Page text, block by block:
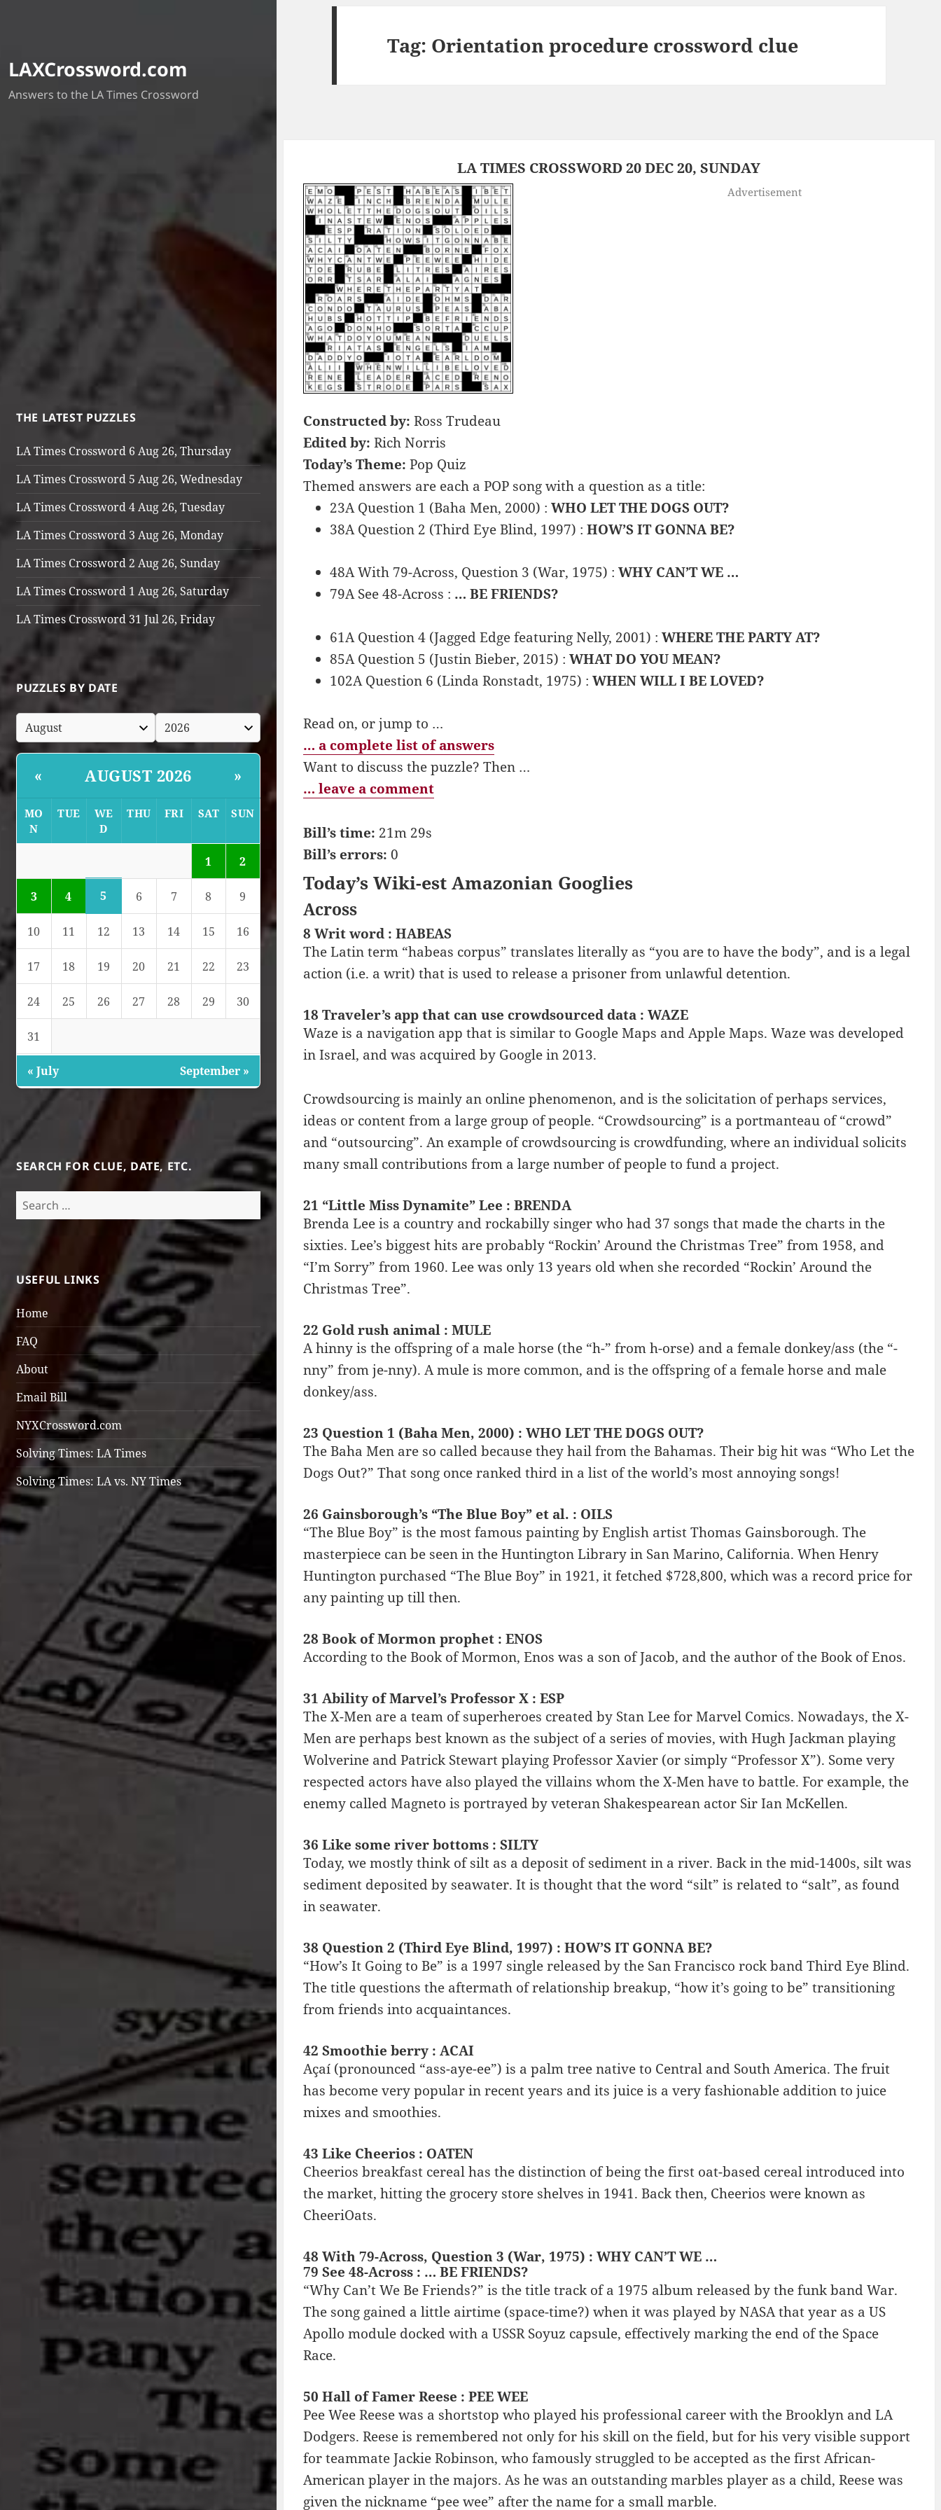
LAXCrossword.com
Answers to the LA Times Crossword
THE LATEST PUZZLES
LA Times Crossword 6 Aug 26, Thursday
LA Times Crossword 5 Aug 26, Wednesday
LA Times Crossword 4 Aug 26, Tuesday
LA Times Crossword 3 Aug 26, Monday
LA Times Crossword 2 Aug 26, Sunday
LA Times Crossword 1 Aug 26, Saturday
LA Times Crossword 31 Jul 26, Friday
PUZZLES BY DATE
« AUGUST 2026 »
MO
N
TUE
WE
D
THU FRI SAT SUN
1 2
3 4 5 6 7 8 9
10 11 12 13 14 15 16
17 18 19 20 21 22 23
24 25 26 27 28 29 30
31
« July September »
SEARCH FOR CLUE, DATE, ETC.
Search
for:
USEFUL LINKS
Home
FAQ
About
Email Bill
NYXCrossword.com
Solving Times: LA Times
Solving Times: LA vs. NY Times
Tag: Orientation procedure crossword clue
LA TIMES CROSSWORD 20 DEC 20, SUNDAY
Advertisement
Constructed by: Ross Trudeau
Edited by: Rich Norris
Today’s Theme: Pop Quiz
Themed answers are each a POP song with a question as a title:
23A Question 1 (Baha Men, 2000) : WHO LET THE DOGS OUT?
38A Question 2 (Third Eye Blind, 1997) : HOW’S IT GONNA BE?
48A With 79-Across, Question 3 (War, 1975) : WHY CAN’T WE …
79A See 48-Across : … BE FRIENDS?
61A Question 4 (Jagged Edge featuring Nelly, 2001) : WHERE THE PARTY AT?
85A Question 5 (Justin Bieber, 2015) : WHAT DO YOU MEAN?
102A Question 6 (Linda Ronstadt, 1975) : WHEN WILL I BE LOVED?
Read on, or jump to …
… a complete list of answers
Want to discuss the puzzle? Then …
… leave a comment
Bill’s time: 21m 29s
Bill’s errors: 0
Today’s Wiki-est Amazonian Googlies
Across
8 Writ word : HABEAS
The Latin term “habeas corpus” translates literally as “you are to have the body”, and is a legal
action (i.e. a writ) that is used to release a prisoner from unlawful detention.
18 Traveler’s app that can use crowdsourced data : WAZE
Waze is a navigation app that is similar to Google Maps and Apple Maps. Waze was developed
in Israel, and was acquired by Google in 2013.
Crowdsourcing is mainly an online phenomenon, and is the solicitation of perhaps services,
ideas or content from a large group of people. “Crowdsourcing” is a portmanteau of “crowd”
and “outsourcing”. An example of crowdsourcing is crowdfunding, where an individual solicits
many small contributions from a large number of people to fund a project.
21 “Little Miss Dynamite” Lee : BRENDA
Brenda Lee is a country and rockabilly singer who had 37 songs that made the charts in the
sixties. Lee’s biggest hits are probably “Rockin’ Around the Christmas Tree” from 1958, and
“I’m Sorry” from 1960. Lee was only 13 years old when she recorded “Rockin’ Around the
Christmas Tree”.
22 Gold rush animal : MULE
A hinny is the offspring of a male horse (the “h-” from h-orse) and a female donkey/ass (the “-
nny” from je-nny). A mule is more common, and is the offspring of a female horse and male
donkey/ass.
23 Question 1 (Baha Men, 2000) : WHO LET THE DOGS OUT?
The Baha Men are so called because they hail from the Bahamas. Their big hit was “Who Let the
Dogs Out?” That song once ranked third in a list of the world’s most annoying songs!
26 Gainsborough’s “The Blue Boy” et al. : OILS
“The Blue Boy” is the most famous painting by English artist Thomas Gainsborough. The
masterpiece can be seen in the Huntington Library in San Marino, California. When Henry
Huntington purchased “The Blue Boy” in 1921, it fetched $728,800, which was a record price for
any painting up till then.
28 Book of Mormon prophet : ENOS
According to the Book of Mormon, Enos was a son of Jacob, and the author of the Book of Enos.
31 Ability of Marvel’s Professor X : ESP
The X-Men are a team of superheroes created by Stan Lee for Marvel Comics. Nowadays, the X-
Men are perhaps best known as the subject of a series of movies, with Hugh Jackman playing
Wolverine and Patrick Stewart playing Professor Xavier (or simply “Professor X”). Some very
respected actors have also played the villains whom the X-Men have to battle. For example, the
enemy called Magneto is portrayed by veteran Shakespearean actor Sir Ian McKellen.
36 Like some river bottoms : SILTY
Today, we mostly think of silt as a deposit of sediment in a river. Back in the mid-1400s, silt was
sediment deposited by seawater. It is thought that the word “silt” is related to “salt”, as found
in seawater.
38 Question 2 (Third Eye Blind, 1997) : HOW’S IT GONNA BE?
“How’s It Going to Be” is a 1997 single released by the San Francisco rock band Third Eye Blind.
The title questions the aftermath of relationship breakup, “how it’s going to be” transitioning
from friends into acquaintances.
42 Smoothie berry : ACAI
Açaí (pronounced “ass-aye-ee”) is a palm tree native to Central and South America. The fruit
has become very popular in recent years and its juice is a very fashionable addition to juice
mixes and smoothies.
43 Like Cheerios : OATEN
Cheerios breakfast cereal has the distinction of being the first oat-based cereal introduced into
the market, hitting the grocery store shelves in 1941. Back then, Cheerios were known as
CheeriOats.
48 With 79-Across, Question 3 (War, 1975) : WHY CAN’T WE …
79 See 48-Across : … BE FRIENDS?
“Why Can’t We Be Friends?” is the title track of a 1975 album released by the funk band War.
The song gained a little airtime (space-time?) when it was played by NASA that year as a US
Apollo module docked with a USSR Soyuz capsule, effectively marking the end of the Space
Race.
50 Hall of Famer Reese : PEE WEE
Pee Wee Reese was a shortstop who played his professional career with the Brooklyn and LA
Dodgers. Reese is remembered not only for his skill on the field, but for his very visible support
for teammate Jackie Robinson, who famously struggled to be accepted as the first African-
American player in the majors. As he was an outstanding marbles player as a child, Reese was
given the nickname “pee wee” after the name for a small marble.